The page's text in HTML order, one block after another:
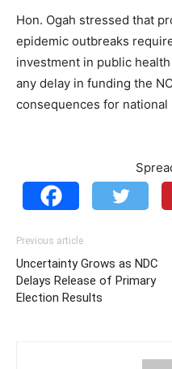
Hon. Ogah stressed that
epidemic outbreaks
investment in public
any delay in funding the
consequences for national
Previous article
Uncertainty Grows as NDC
Delays Release of Primary
Election Results